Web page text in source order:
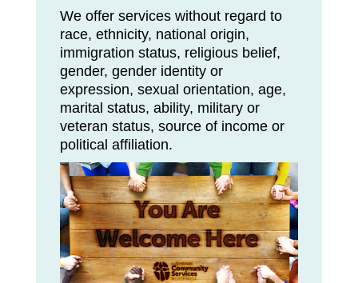
We offer services without regard to
race, ethnicity, national origin,
immigration status, religious belief,
gender, gender identity or
expression, sexual orientation, age,
marital status, ability, military or
veteran status, source of income or
political affiliation.